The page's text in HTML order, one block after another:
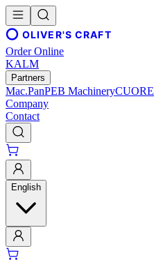
OLIVER'S CRAFT
Order Online
KALM
Partners
Mac.PanPEB Machinery
Company
Contact
English